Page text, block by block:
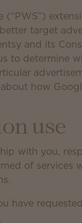
(“PWS”)
target
and its
to determine
how
use
with you,
of services
have